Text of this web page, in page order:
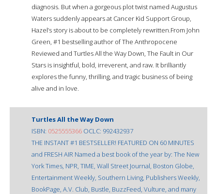
diagnosis. But when a gorgeous plot twist named Augustus
Waters suddenly appears at Cancer Kid Support Group,
Hazel’s story is about to be completely rewritten.From John
Green, #1 bestselling author of The Anthropocene
Reviewed and Turtles All the Way Down, The Fault in Our
Stars is insightful, bold, irreverent, and raw. It brilliantly
explores the funny, thrilling, and tragic business of being
alive and in love.
Turtles All the Way Down
ISBN: 0525555366 OCLC: 992432937
THE INSTANT #1 BESTSELLER! FEATURED ON 60 MINUTES
and FRESH AIR Named a best book of the year by: The New
York Times, NPR, TIME, Wall Street Journal, Boston Globe,
Entertainment Weekly, Southern Living, Publishers Weekly,
BookPage, A.V. Club, Bustle, BuzzFeed, Vulture, and many